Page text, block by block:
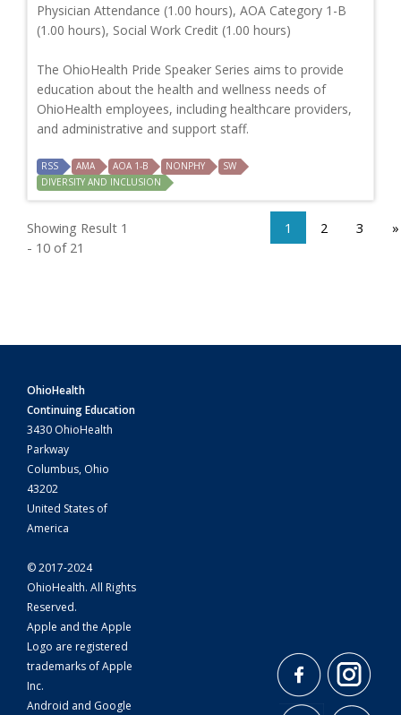
Physician Attendance (1.00 hours), AOA Category 1-B
(1.00 hours), Social Work Credit (1.00 hours)
The OhioHealth Pride Speaker Series aims to provide
education about the health and wellness needs of
OhioHealth employees, including healthcare providers,
and administrative and support staff.
RSS AMA AOA 1-B NONPHY
SW
DIVERSITY AND INCLUSION
Showing Result 1
- 10 of 21
1 2 3 »
OhioHealth
Continuing Education
3430 OhioHealth
Parkway
Columbus, Ohio
43202
United States of
America
© 2017-2024
OhioHealth. All Rights
Reserved.
Apple and the Apple
Logo are registered
trademarks of Apple
Inc.
Android and Google